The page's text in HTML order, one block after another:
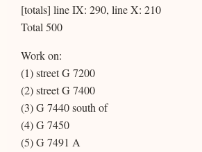
[totals] line IX: 290, line X: 210
Total 500
Work on:
(1) street G 7200
(2) street G 7400
(3) G 7440 south of
(4) G 7450
(5) G 7491 A